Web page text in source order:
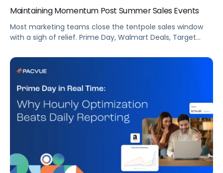
Maintaining Momentum Post Summer Sales Events
Most marketing teams close the tentpole sales window
with a sigh of relief. Prime Day, Walmart Deals, Target
some of the biggest new-to-brand opportunities and
busiest weeks in the retail media calendar. But when
shop […]